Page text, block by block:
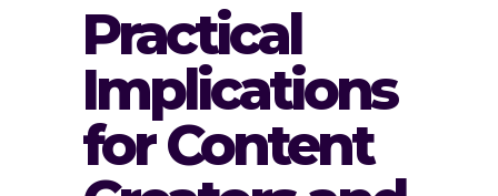
Practical
Implications
for Content